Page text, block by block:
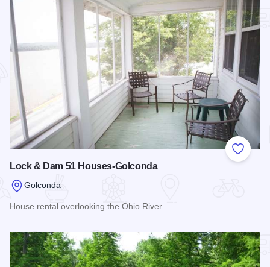
Add to
Lock & Dam 51 Houses-Golconda
Golconda
House rental overlooking the Ohio River.